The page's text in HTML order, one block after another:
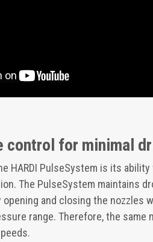
control for minimal
HARDI PulseSystem is its
The PulseSystem maintains
opening and closing the nozzles
range. Therefore, the same